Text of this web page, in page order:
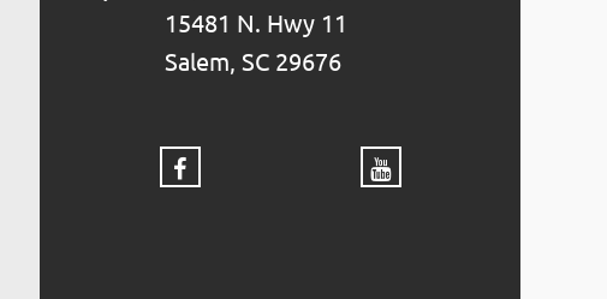
15481 N. Hwy 11
Salem, SC 29676